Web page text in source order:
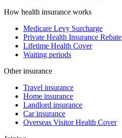
How health insurance works
Medicare Levy Surcharge
Private Health Insurance Rebate
Lifetime Health Cover
Waiting periods
Other insurance
Travel insurance
Home insurance
Landlord insurance
Car insurance
Overseas Visitor Health Cover